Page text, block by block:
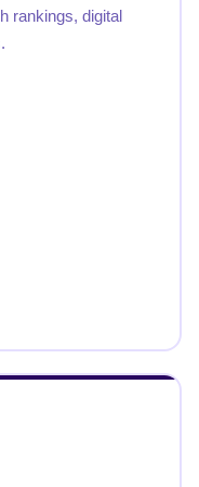
rankings, digital